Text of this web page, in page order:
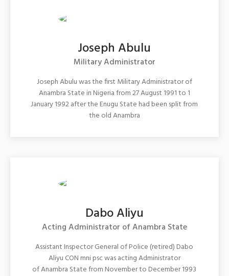
Joseph Abulu
Military Administrator
Joseph Abulu was the first Military Administrator of
Anambra State in Nigeria from 27 August 1991 to 1
January 1992 after the Enugu State had been split from
the old Anambra
Dabo Aliyu
Acting Administrator of Anambra State
Assistant Inspector General of Police (retired) Dabo
Aliyu CON mni psc was acting Administrator
of Anambra State from November to December 1993